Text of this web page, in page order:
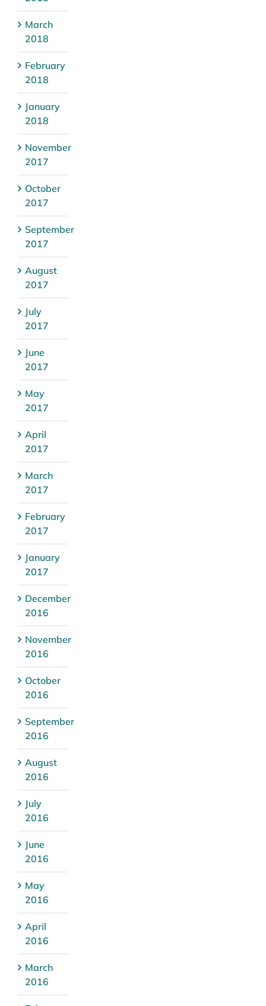
March
2018
February
2018
January
2018
November
2017
October
2017
September
2017
August
2017
July
2017
June
2017
May
2017
April
2017
March
2017
February
2017
January
2017
December
2016
November
2016
October
2016
September
2016
August
2016
July
2016
June
2016
May
2016
April
2016
March
2016